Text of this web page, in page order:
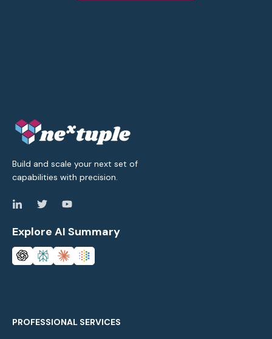
Build and scale your next set of
capabilities with precision.
Explore AI Summary
PROFESSIONAL SERVICES